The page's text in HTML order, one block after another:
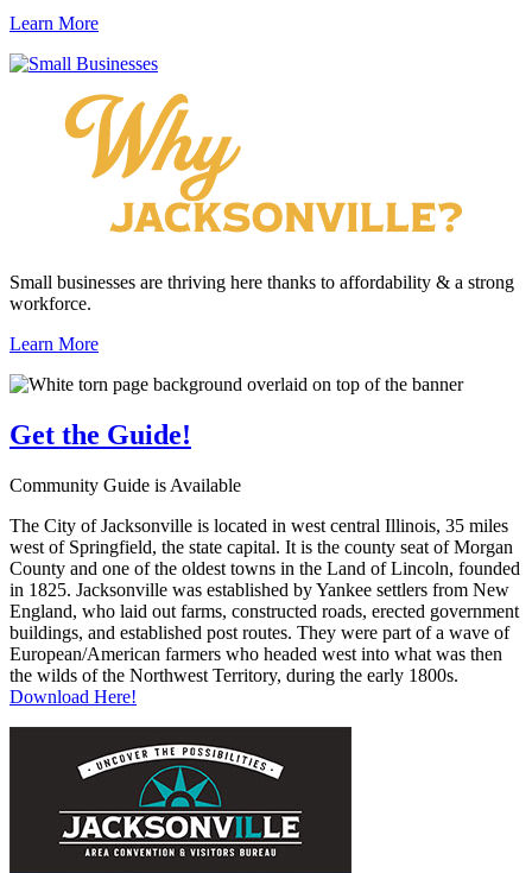
Learn More
Small businesses are thriving here thanks to affordability & a strong
workforce.
Learn More
Get the Guide!
Community Guide is Available
The City of Jacksonville is located in west central Illinois, 35 miles
west of Springfield, the state capital. It is the county seat of Morgan
County and one of the oldest towns in the Land of Lincoln, founded
in 1825. Jacksonville was established by Yankee settlers from New
England, who laid out farms, constructed roads, erected government
buildings, and established post routes. They were part of a wave of
European/American farmers who headed west into what was then
the wilds of the Northwest Territory, during the early 1800s.
Download Here!